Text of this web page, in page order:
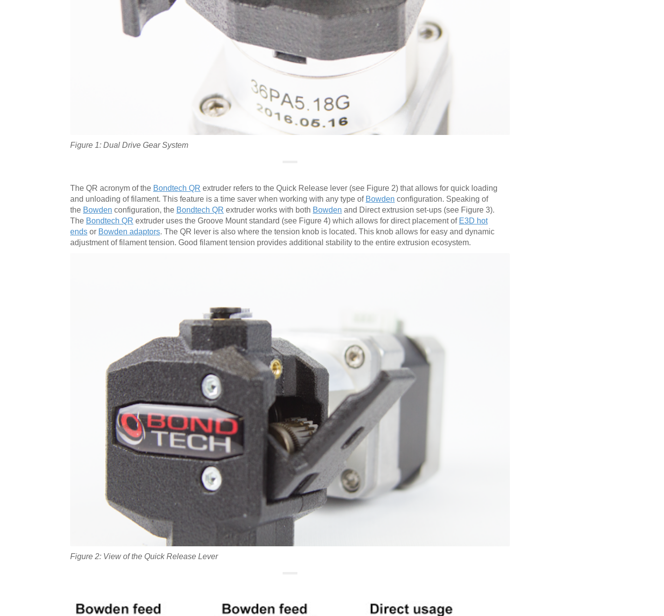
Figure 1: Dual Drive Gear System
The QR acronym of the Bondtech QR extruder refers to the Quick Release lever (see Figure 2) that allows for quick loading
and unloading of filament. This feature is a time saver when working with any type of Bowden configuration. Speaking of
the Bowden configuration, the Bondtech QR extruder works with both Bowden and Direct extrusion set-ups (see Figure 3).
The Bondtech QR extruder uses the Groove Mount standard (see Figure 4) which allows for direct placement of E3D hot
ends or Bowden adaptors. The QR lever is also where the tension knob is located. This knob allows for easy and dynamic
adjustment of filament tension. Good filament tension provides additional stability to the entire extrusion ecosystem.
Figure 2: View of the Quick Release Lever